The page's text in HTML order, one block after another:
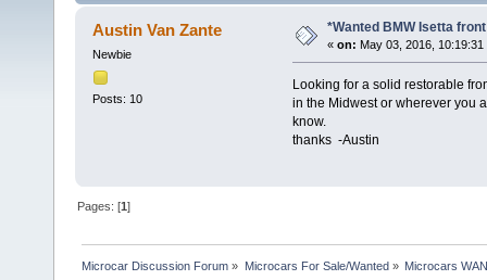
Austin Van Zante
Newbie
Posts: 10
*Wanted BMW Isetta
« on: May 03, 2016, 10:19:31
Looking for a solid restorable
in the Midwest or wherever you
know.
thanks -Austin
Pages: [1]
Microcar Discussion Forum » Microcars For Sale/Wanted » Microcars